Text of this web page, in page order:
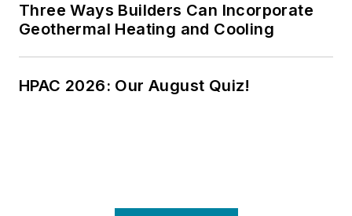
Three Ways Builders Can Incorporate
Geothermal Heating and Cooling
HPAC 2026: Our August Quiz!